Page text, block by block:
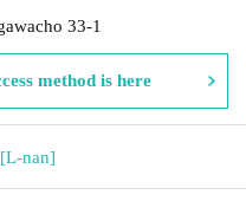
33-1
method is here
nan]